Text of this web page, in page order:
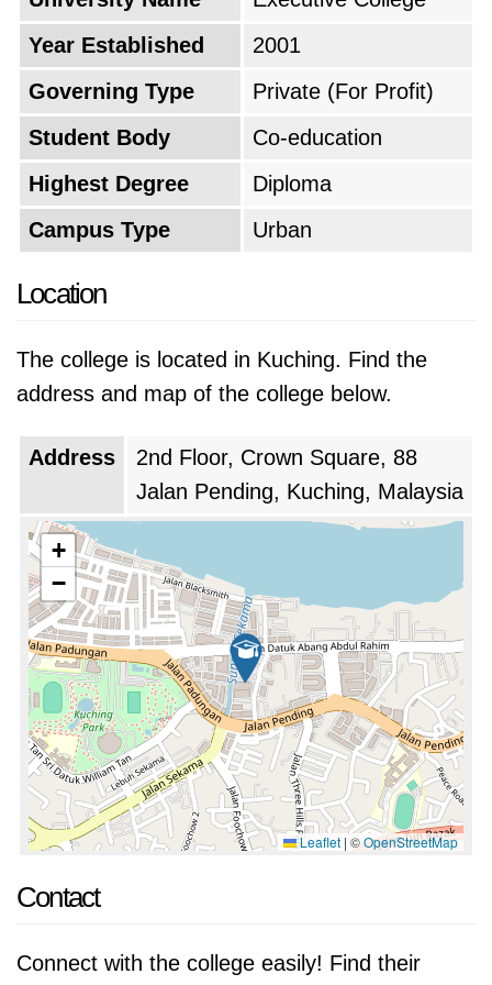
collection of books and journals, and sports
facilities. The university has also invested in
state-of-the-art technology to enhance the
learning experience.
The university has a strong commitment to
research and innovation, and it encourages
faculty and students to engage in research
address societal challenges. The university has
institutions and universities around the world,
facilitating international exchange and
knowledge sharing. In addition to academic
excellence, the university places a high value
on extracurricular activities and student
development. The university offers a wide
range of clubs and societies, providing
students with opportunities to explore their
interests, develop leadership skills, and
contribute to the community. The university
also organizes various cultural and sporting
events throughout the year.
The university has a dedicated team of faculty
members who are passionate about teaching
are highly qualified and experienced, and they
supportive and stimulating learning
Year Established
2001
Governing Type
Private (For Profit)
Student Body
Co-education
Highest Degree
Diploma
Campus Type
Urban
Location
The college is located in Kuching. Find the
address and map of the college below.
Address
2nd Floor, Crown Square, 88
Jalan Pending, Kuching, Malaysia
+
−
Leaflet | ©OpenStreetMap
Contact
Connect with the college easily! Find their